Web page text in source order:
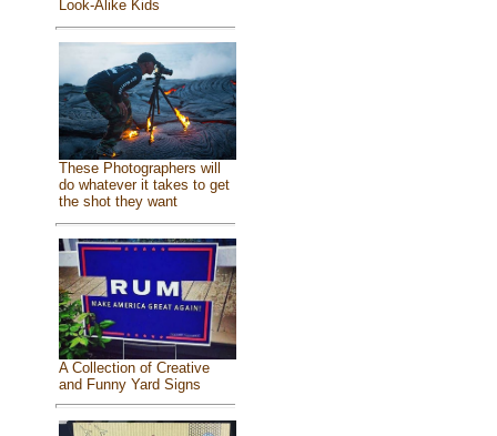
Look-Alike Kids
These Photographers will
do whatever it takes to get
the shot they want
A Collection of Creative
and Funny Yard Signs